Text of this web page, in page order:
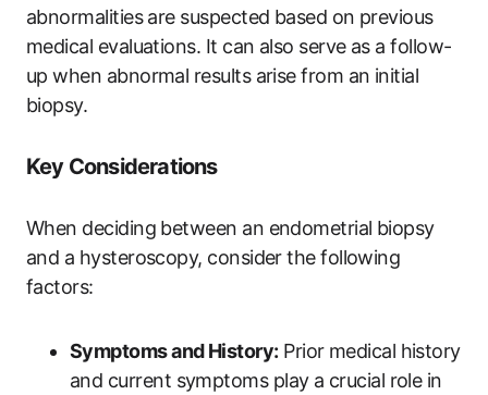
abnormalities are suspected based on previous
medical evaluations. It can also serve as a follow-
up when abnormal results arise from an initial
biopsy.
Key Considerations
When deciding between an endometrial biopsy
and a hysteroscopy, consider the following
factors:
Symptoms and History: Prior medical history
and current symptoms play a crucial role in